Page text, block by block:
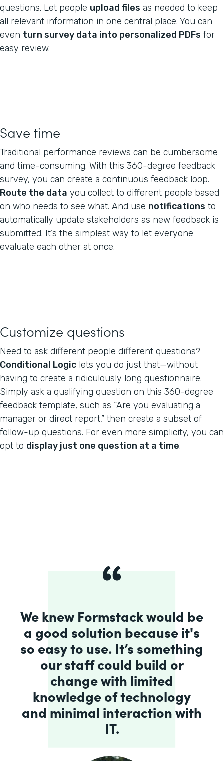
questions. Let people upload files as needed to keep
all relevant information in one central place. You can
even turn survey data into personalized PDFs for
easy review.
Save time
Traditional performance reviews can be cumbersome
and time-consuming. With this 360-degree feedback
survey, you can create a continuous feedback loop.
Route the data you collect to different people based
on who needs to see what. And use notifications to
automatically update stakeholders as new feedback is
submitted. It’s the simplest way to let everyone
evaluate each other at once.
Customize questions
Need to ask different people different questions?
Conditional Logic lets you do just that—without
having to create a ridiculously long questionnaire.
Simply ask a qualifying question on this 360-degree
feedback template, such as “Are you evaluating a
manager or direct report,” then create a subset of
follow-up questions. For even more simplicity, you can
opt to display just one question at a time.
We knew Formstack would be
a good solution because it's
so easy to use. It’s something
our staff could build or
change with limited
knowledge of technology
and minimal interaction with
IT.